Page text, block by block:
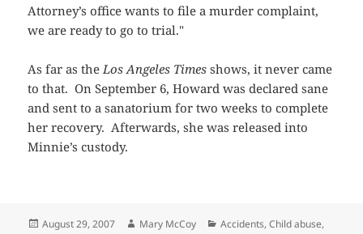
Attorney’s office wants to file a murder complaint,
we are ready to go to trial."
As far as the Los Angeles Times shows, it never came
to that. On September 6, Howard was declared sane
and sent to a sanatorium for two weeks to complete
her recovery. Afterwards, she was released into
Minnie’s custody.
Posted
August 29, 2007 Author
Mary McCoy Categories
Accidents,Child abuse,